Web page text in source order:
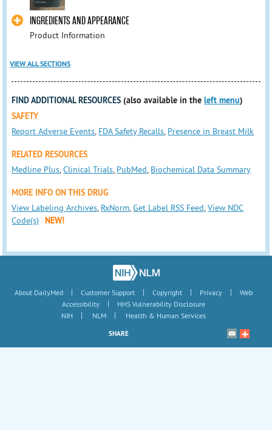
INGREDIENTS AND APPEARANCE
Product Information
VIEW ALL SECTIONS
FIND ADDITIONAL RESOURCES (also available in theleft menu)
SAFETY
Report Adverse Events, FDA Safety Recalls, Presence in Breast Milk
RELATED RESOURCES
Medline Plus,Clinical Trials, PubMed, Biochemical Data Summary
MORE INFO ON THIS DRUG
View Labeling Archives, RxNorm,Get Label RSS Feed,View NDC
Code(s)
NEW!
About DailyMed | Customer Support | Copyright | Privacy |
Web
Accessibility
|
HHS Vulnerability Disclosure
NIH
| NLM | Health & Human Services
SHARE